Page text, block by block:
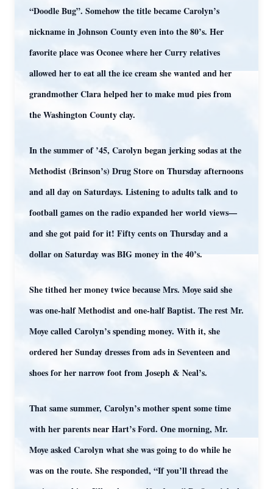
“Doodle Bug”. Somehow the title became Carolyn’s
nickname in Johnson County even into the 80’s. Her
favorite place was Oconee where her Curry relatives
allowed her to eat all the ice cream she wanted and her
grandmother Clara helped her to make mud pies from
the Washington County clay.
In the summer of ’45, Carolyn began jerking sodas at the
Methodist (Brinson’s) Drug Store on Thursday afternoons
and all day on Saturdays. Listening to adults talk and to
football games on the radio expanded her world views—
and she got paid for it! Fifty cents on Thursday and a
dollar on Saturday was BIG money in the 40’s.
She tithed her money twice because Mrs. Moye said she
was one-half Methodist and one-half Baptist. The rest Mr.
Moye called Carolyn’s spending money. With it, she
ordered her Sunday dresses from ads in Seventeen and
shoes for her narrow foot from Joseph & Neal’s.
That same summer, Carolyn’s mother spent some time
with her parents near Hart’s Ford. One morning, Mr.
Moye asked Carolyn what she was going to do while he
was on the route. She responded, “If you’ll thread the